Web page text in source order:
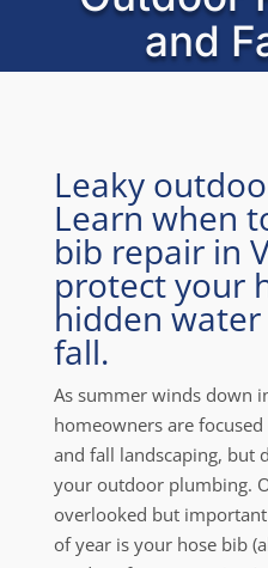
and
Leaky
Learn when
bib repair in
protect your
hidden
fall.
As summer winds down
homeowners are
and fall landscaping, but
your outdoor plumbing.
overlooked but
of year is your hose bib